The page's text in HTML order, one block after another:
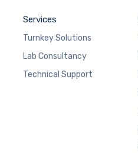
Services
Turnkey Solutions
Lab Consultancy
Technical Support